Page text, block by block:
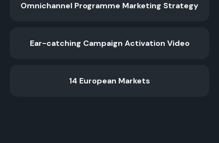
Omnichannel Programme Marketing Strategy
Ear-catching Campaign Activation Video
14 European Markets